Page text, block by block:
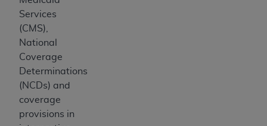
Services
(CMS),
National
Coverage
Determinations
(NCDs) and
coverage
provisions in
Medicaid Services (CMS). You agree to take all
necessary steps to ensure that your employees
and agents abide by the terms of this
Agreement. You acknowledge that the
holds all copyright, trademark, and other rights
in UB-04 Data. You shall not remove, alter, or
obscure any
proprietary rights notices included in the
materials.